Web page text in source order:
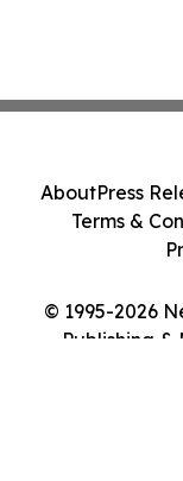
© 1995-2026
Publishing &
AboutPress
Terms &